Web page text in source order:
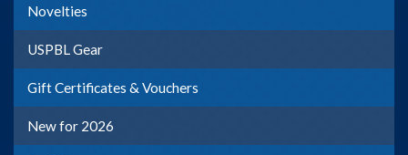
Novelties
USPBL Gear
Gift Certificates & Vouchers
New for 2026